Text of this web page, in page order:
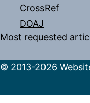
CrossRef
DOAJ
Most requested
© 2013-2026